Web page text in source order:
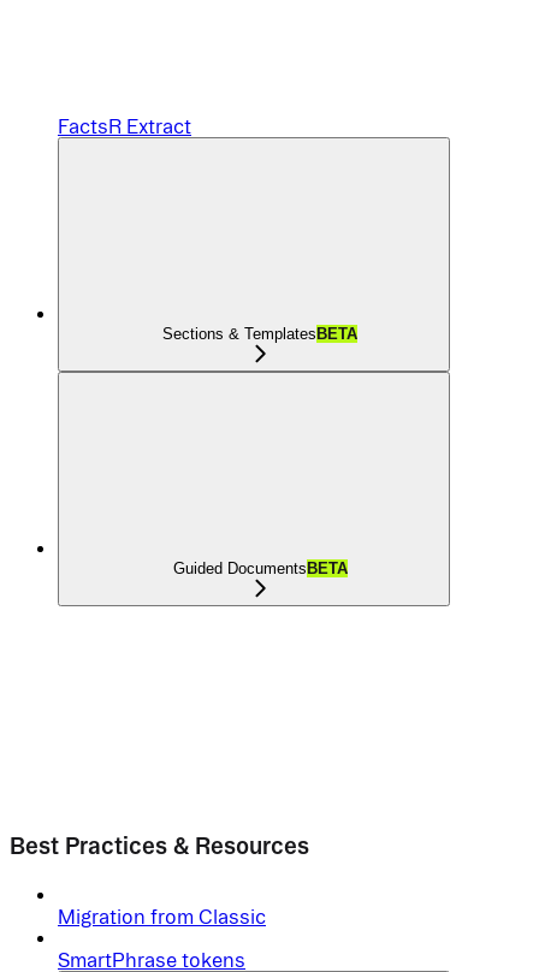
FactsR Extract
Sections & TemplatesBETA
Guided DocumentsBETA
Best Practices & Resources
Migration from Classic
SmartPhrase tokens